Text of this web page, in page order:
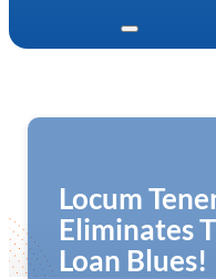
Locum
Eliminates
Loan Blues!